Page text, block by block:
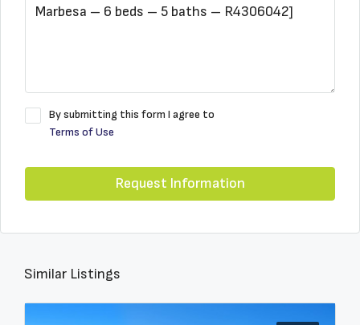
By submitting this form I agree to
Terms of Use
Request Information
Similar Listings